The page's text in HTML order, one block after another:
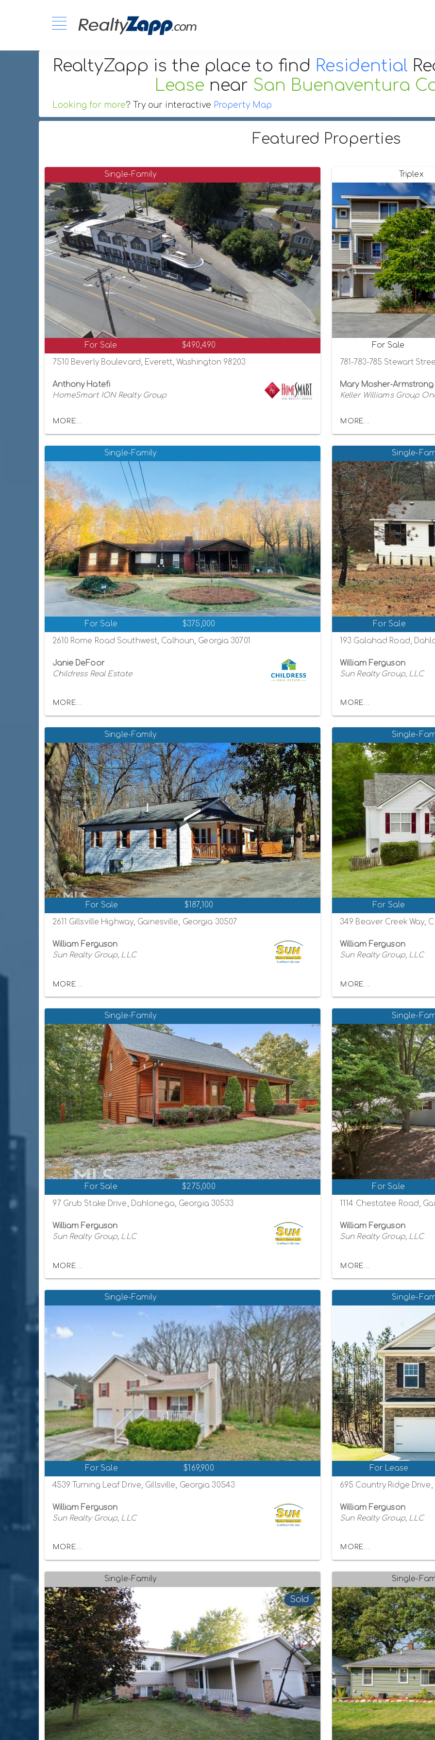
RealtyZapp is the place to find Residential
Lease near San Buenaventura
Looking for more? Try our interactive Property Map
Featured Properties
Single-Family
For Sale $490,490
7510 Beverly Boulevard, Everett, Washington 98203
Anthony Hatefi
HomeSmart ION Realty Group
MORE...
Triplex
For Sale
781-783-785 Stewart
Mary Mosher-Armstrong
Keller Williams Group
MORE...
Single-Family
For Sale $375,000
2610 Rome Road Southwest, Calhoun, Georgia 30701
Janie DeFoor
Childress Real Estate
MORE...
Single-
For Sale
193 Galahad Road,
William Ferguson
Sun Realty Group, LLC
MORE...
Single-Family
For Sale $187,100
2611 Gillsville Highway, Gainesville, Georgia 30507
William Ferguson
Sun Realty Group, LLC
MORE...
Single-
For Sale
349 Beaver Creek Way,
William Ferguson
Sun Realty Group, LLC
MORE...
Single-Family
For Sale $275,000
97 Grub Stake Drive, Dahlonega, Georgia 30533
William Ferguson
Sun Realty Group, LLC
MORE...
Single-
For Sale
1114 Chestatee Road,
William Ferguson
Sun Realty Group, LLC
MORE...
Single-Family
For Sale $169,900
4539 Turning Leaf Drive, Gillsville, Georgia 30543
William Ferguson
Sun Realty Group, LLC
MORE...
Single-
For Lease
695 Country Ridge
William Ferguson
Sun Realty Group, LLC
MORE...
Single-Family
Sold
Single-